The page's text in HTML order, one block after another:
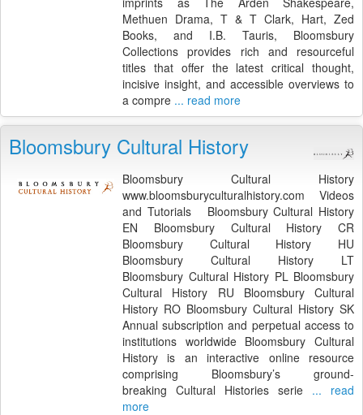
Methuen Drama, T & T Clark, Hart, Zed
Books, and I.B. Tauris, Bloomsbury
Collections provides rich and resourceful
titles that offer the latest critical thought,
incisive insight, and accessible overviews to
a compre ... read more
Bloomsbury Cultural History
Bloomsbury Cultural History
www.bloomsburyculturalhistory.com Videos
and Tutorials Bloomsbury Cultural History
EN Bloomsbury Cultural History CR
Bloomsbury Cultural History HU
Bloomsbury Cultural History LT
Bloomsbury Cultural History PL Bloomsbury
Cultural History RU Bloomsbury Cultural
History RO Bloomsbury Cultural History SK
Annual subscription and perpetual access to
institutions worldwide Bloomsbury Cultural
History is an interactive online resource
comprising Bloomsbury’s ground-
breaking Cultural Histories serie ... read
more